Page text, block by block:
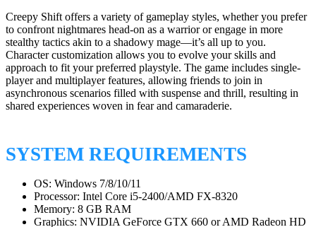
Creepy Shift offers a variety of gameplay styles, whether you prefer
to confront nightmares head-on as a warrior or engage in more
stealthy tactics akin to a shadowy mage—it’s all up to you.
Character customization allows you to evolve your skills and
approach to fit your preferred playstyle. The game includes single-
player and multiplayer features, allowing friends to join in
asynchronous scenarios filled with suspense and thrill, resulting in
shared experiences woven in fear and camaraderie.
SYSTEM REQUIREMENTS
OS: Windows 7/8/10/11
Processor: Intel Core i5-2400/AMD FX-8320
Memory: 8 GB RAM
Graphics: NVIDIA GeForce GTX 660 or AMD Radeon HD